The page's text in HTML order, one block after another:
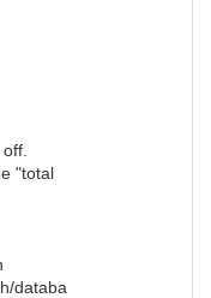
"total
databa